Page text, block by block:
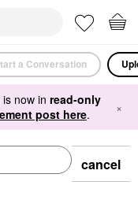
a Conversation
now in read-only
post here. ×
cancel